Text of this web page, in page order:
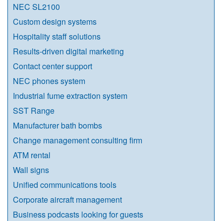
NEC SL2100
Custom design systems
Hospitality staff solutions
Results-driven digital marketing
Contact center support
NEC phones system
Industrial fume extraction system
SST Range
Manufacturer bath bombs
Change management consulting firm
ATM rental
Wall signs
Unified communications tools
Corporate aircraft management
Business podcasts looking for guests